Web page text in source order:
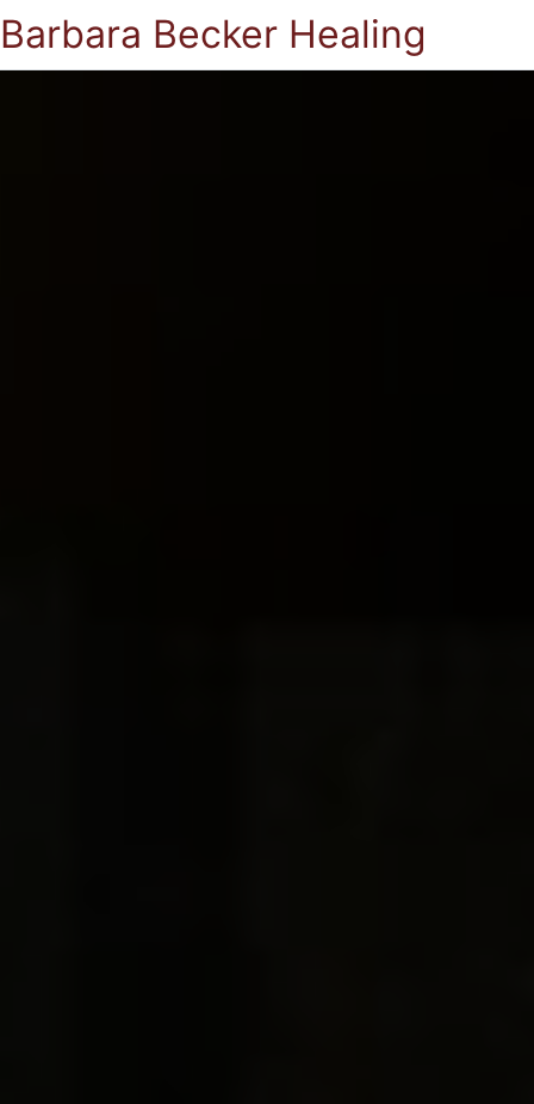
Barbara Becker Healing